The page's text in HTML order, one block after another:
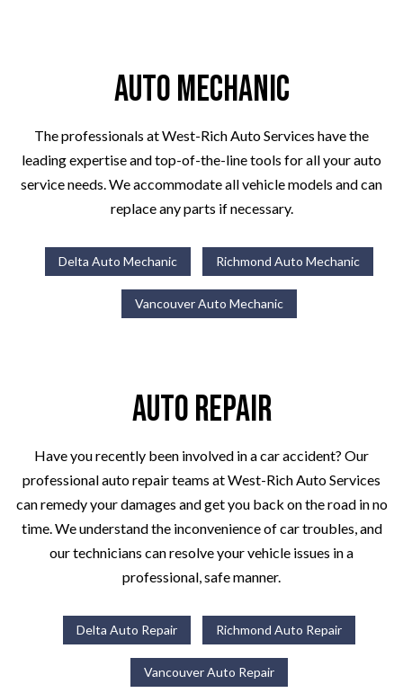
Auto Mechanic
The professionals at West-Rich Auto Services have the
leading expertise and top-of-the-line tools for all your auto
service needs. We accommodate all vehicle models and can
replace any parts if necessary.
Delta Auto Mechanic Richmond Auto Mechanic
Vancouver Auto Mechanic
Auto Repair
Have you recently been involved in a car accident? Our
professional auto repair teams at West-Rich Auto Services
can remedy your damages and get you back on the road in no
time. We understand the inconvenience of car troubles, and
our technicians can resolve your vehicle issues in a
professional, safe manner.
Delta Auto Repair Richmond Auto Repair
Vancouver Auto Repair